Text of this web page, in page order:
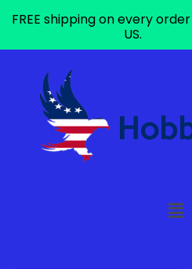
FREE shipping on every
US.